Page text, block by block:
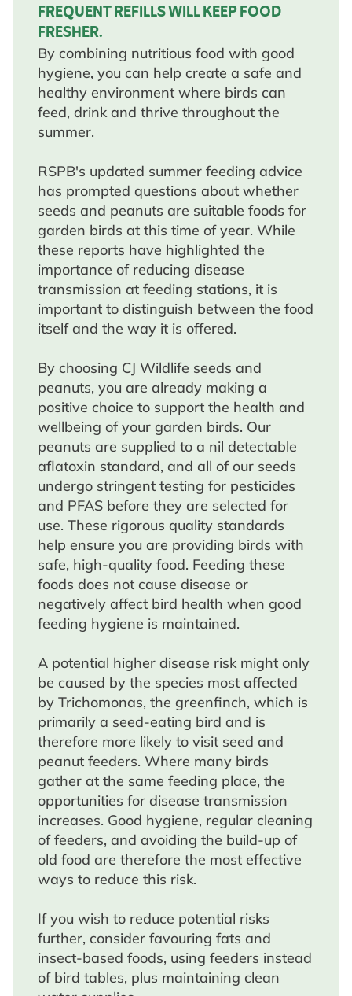
FREQUENT REFILLS WILL KEEP FOOD
FRESHER.
By combining nutritious food with good
hygiene, you can help create a safe and
healthy environment where birds can
feed, drink and thrive throughout the
summer.
RSPB's updated summer feeding advice
has prompted questions about whether
seeds and peanuts are suitable foods for
garden birds at this time of year. While
these reports have highlighted the
importance of reducing disease
transmission at feeding stations, it is
important to distinguish between the food
itself and the way it is offered.
By choosing CJ Wildlife seeds and
peanuts, you are already making a
positive choice to support the health and
wellbeing of your garden birds. Our
peanuts are supplied to a nil detectable
aflatoxin standard, and all of our seeds
undergo stringent testing for pesticides
and PFAS before they are selected for
use. These rigorous quality standards
help ensure you are providing birds with
safe, high-quality food. Feeding these
foods does not cause disease or
negatively affect bird health when good
feeding hygiene is maintained.
A potential higher disease risk might only
be caused by the species most affected
by Trichomonas, the greenfinch, which is
primarily a seed-eating bird and is
therefore more likely to visit seed and
peanut feeders. Where many birds
gather at the same feeding place, the
opportunities for disease transmission
increases. Good hygiene, regular cleaning
of feeders, and avoiding the build-up of
old food are therefore the most effective
ways to reduce this risk.
If you wish to reduce potential risks
further, consider favouring fats and
insect-based foods, using feeders instead
of bird tables, plus maintaining clean